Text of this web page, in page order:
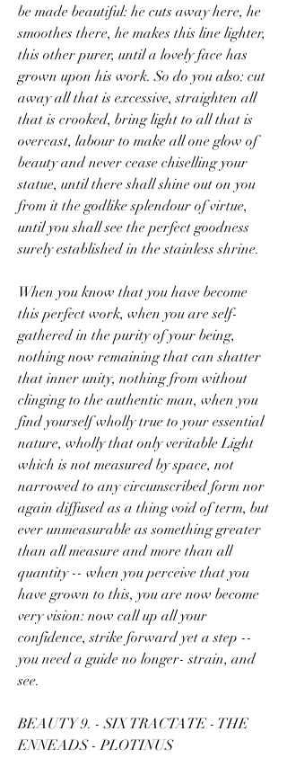
be made beautiful: he cuts away here, he
smoothes there, he makes this line lighter,
this other purer, until a lovely face has
grown upon his work. So do you also: cut
away all that is excessive, straighten all
that is crooked, bring light to all that is
overcast, labour to make all one glow of
beauty and never cease chiselling your
statue, until there shall shine out on you
from it the godlike splendour of virtue,
until you shall see the perfect goodness
surely established in the stainless shrine.
When you know that you have become
this perfect work, when you are self-
gathered in the purity of your being,
nothing now remaining that can shatter
that inner unity, nothing from without
clinging to the authentic man, when you
find yourself wholly true to your essential
nature, wholly that only veritable Light
which is not measured by space, not
narrowed to any circumscribed form nor
again diffused as a thing void of term, but
ever unmeasurable as something greater
than all measure and more than all
quantity -- when you perceive that you
have grown to this, you are now become
very vision: now call up all your
confidence, strike forward yet a step --
you need a guide no longer- strain, and
see.
BEAUTY 9. - SIX TRACTATE - THE
ENNEADS - PLOTINUS